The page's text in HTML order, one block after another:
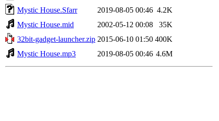
Mystic House.Sfarr
2019-08-05 00:46 4.2K
Mystic House.mid
2002-05-12 00:08
35K
32bit-gadget-launcher.zip 2015-06-10 01:50 400K
Mystic House.mp3
2019-08-05 00:46 4.6M